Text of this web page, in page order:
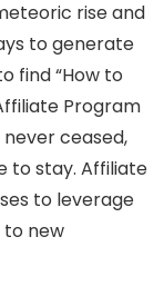
rise and
to generate
find “How to
Program
never ceased,
to stay. Affiliate
to leverage
new